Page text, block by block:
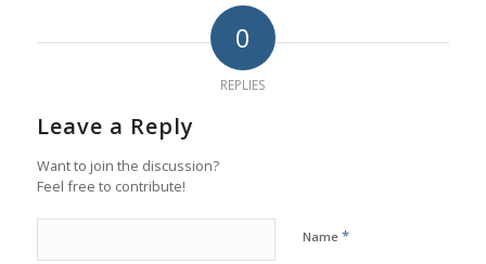
0
REPLIES
Leave a Reply
Want to join the discussion?
Feel free to contribute!
Name *